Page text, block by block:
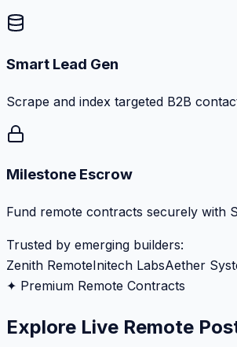
Smart Lead Gen
Scrape and index targeted B2B
Milestone Escrow
Fund remote contracts securely with
Trusted by emerging builders:
Zenith RemoteInitech LabsAether
✦ Premium Remote Contracts
Explore Live Remote